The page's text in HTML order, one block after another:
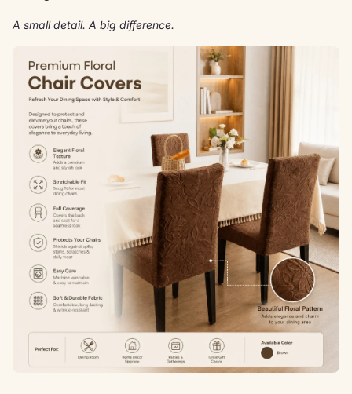
A small detail. A big difference.